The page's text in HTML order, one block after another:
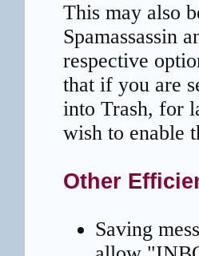
This may also
Spamassassin
respective
that if you are
into Trash, for
wish to enable
Other
Saving